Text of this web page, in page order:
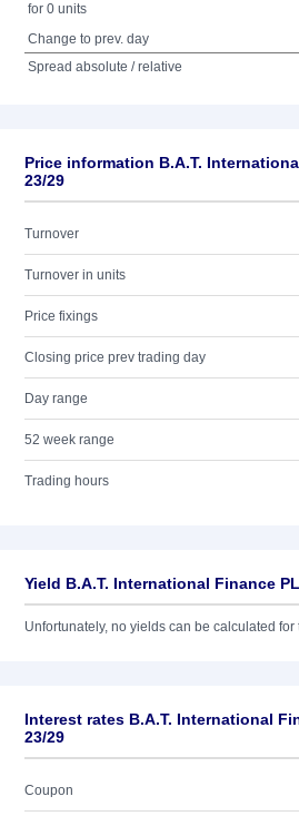
for 0 units
Change to prev. day
Spread absolute / relative
Price information B.A.T.
23/29
Turnover
Turnover in units
Price fixings
Closing price prev trading day
Day range
52 week range
Trading hours
Yield B.A.T. International Finance
Unfortunately, no yields can be calculated for
Interest rates B.A.T. International
23/29
Coupon